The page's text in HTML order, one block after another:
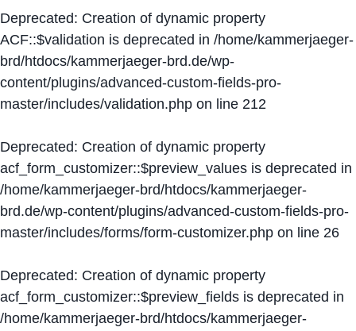
Deprecated: Creation of dynamic property
ACF::$validation is deprecated in /home/kammerjaeger-
brd/htdocs/kammerjaeger-brd.de/wp-
content/plugins/advanced-custom-fields-pro-
master/includes/validation.php on line 212
Deprecated: Creation of dynamic property
acf_form_customizer::$preview_values is deprecated in
/home/kammerjaeger-brd/htdocs/kammerjaeger-
brd.de/wp-content/plugins/advanced-custom-fields-pro-
master/includes/forms/form-customizer.php on line 26
Deprecated: Creation of dynamic property
acf_form_customizer::$preview_fields is deprecated in
/home/kammerjaeger-brd/htdocs/kammerjaeger-